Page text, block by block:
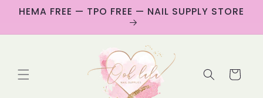
Skip to
content
HEMA FREE — TPO FREE — NAIL SUPPLY STORE
Cart